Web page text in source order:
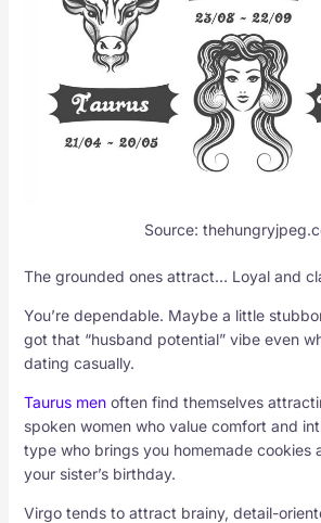
Source:
The grounded ones attract… Loyal and
You’re dependable. Maybe a little
got that “husband potential” vibe even
dating casually.
Taurus menoften find themselves
spoken women who value comfort and
type who brings you homemade cookies
your sister’s birthday.
Virgo tends to attract brainy, detail-